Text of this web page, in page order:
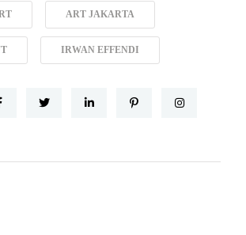
ART JAKARTA
IRWAN EFFENDI